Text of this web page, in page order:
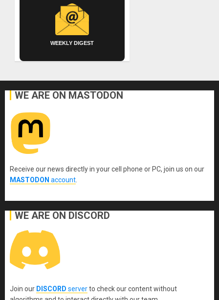
WEEKLY DIGEST
WE ARE ON MASTODON
Receive our news directly in your cell phone or PC, join us on our
MASTODON account
WE ARE ON DISCORD
Join our DISCORD serverto check our content without